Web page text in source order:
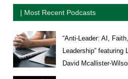
| Most Recent Podcasts
“Anti-Leader: AI,
Leadership” featuring
David Mcallister-